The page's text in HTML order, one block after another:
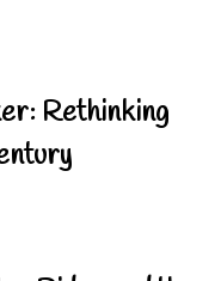
Rethinking